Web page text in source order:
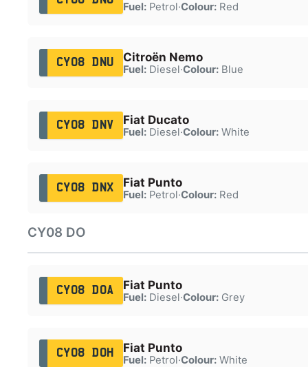
Fuel:Petrol·Colour:Red
CY08 DNU Citroën Nemo
Fuel:Diesel·Colour:Blue
CY08 DNV Fiat Ducato
Fuel:Diesel·Colour:White
CY08 DNX Fiat Punto
Fuel:Petrol·Colour:Red
CY08 DO
CY08 DOA Fiat Punto
Fuel:Diesel·Colour:Grey
CY08 DOH Fiat Punto
Fuel:Petrol·Colour:White